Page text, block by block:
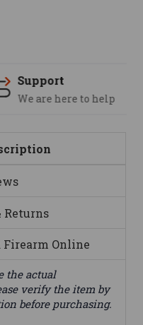
to help
Returns
Firearm Online
the actual
verify the item by
before purchasing.